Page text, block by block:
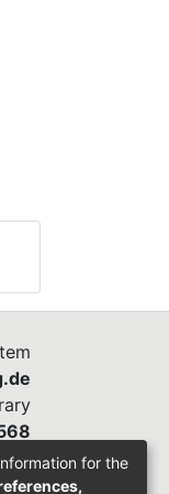
for the